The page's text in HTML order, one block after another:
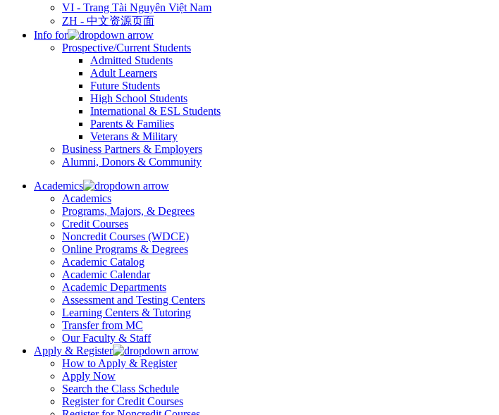
VI - Trang Tài Nguyên Việt Nam
ZH - 中文资源页面
Info for
Prospective/Current Students
Admitted Students
Adult Learners
Future Students
High School Students
International & ESL Students
Parents & Families
Veterans & Military
Business Partners & Employers
Alumni, Donors & Community
Academics
Academics
Programs, Majors, & Degrees
Credit Courses
Noncredit Courses (WDCE)
Online Programs & Degrees
Academic Catalog
Academic Calendar
Academic Departments
Assessment and Testing Centers
Learning Centers & Tutoring
Transfer from MC
Our Faculty & Staff
Apply & Register
How to Apply & Register
Apply Now
Search the Class Schedule
Register for Credit Courses